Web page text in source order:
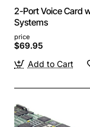
2-Port Voice Card
Systems
price
$69.95
Add to Cart